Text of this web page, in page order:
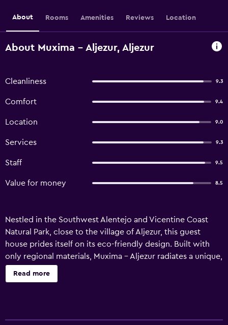
About Rooms Amenities Reviews Location
About Muxima - Aljezur, Aljezur
Cleanliness 9.3
Comfort 9.4
Location 9.0
Services 9.3
Staff 9.5
Value for money 8.5
Nestled in the Southwest Alentejo and Vicentine Coast
Natural Park, close to the village of Aljezur, this guest
house prides itself on its eco-friendly design. Built with
only regional materials, Muxima - Aljezur radiates a unique,
rustic charm. All of the guest rooms and suites are inspired
by your hosts love for Africa. Enjoy stunning views while
Read more